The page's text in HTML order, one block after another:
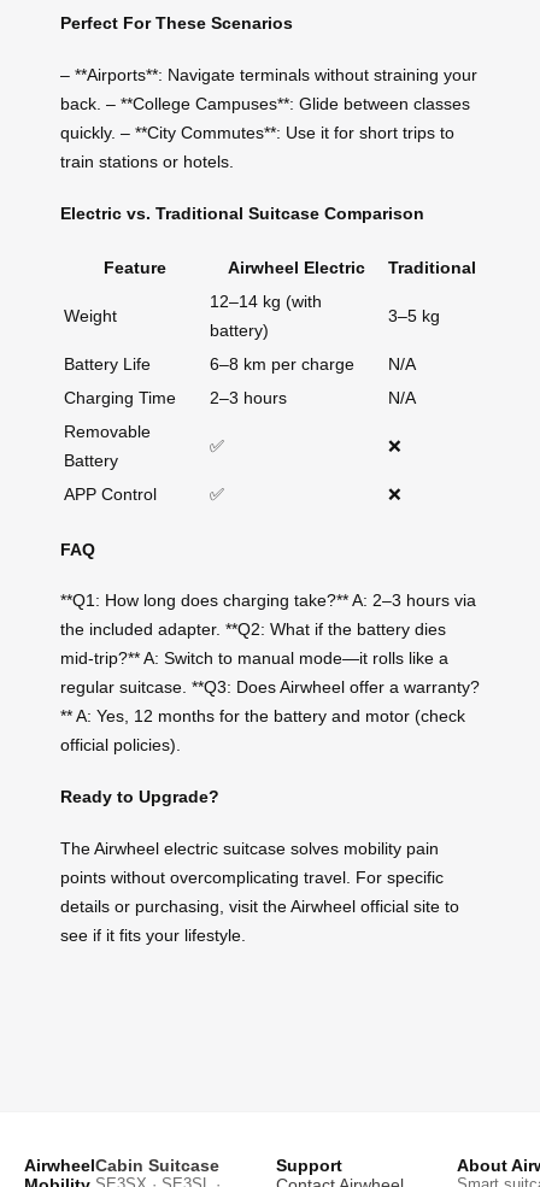
Perfect For These Scenarios
– **Airports**: Navigate terminals without straining your
back. – **College Campuses**: Glide between classes
quickly. – **City Commutes**: Use it for short trips to
train stations or hotels.
Electric vs. Traditional Suitcase Comparison
Feature Airwheel Electric Traditional
Weight
12–14 kg (with
battery)
3–5 kg
Battery Life 6–8 km per charge
N/A
Charging Time
2–3 hours
N/A
Removable
Battery
✅ ❌
APP Control ✅ ❌
FAQ
**Q1: How long does charging take?** A: 2–3 hours via
the included adapter. **Q2: What if the battery dies
mid-trip?** A: Switch to manual mode—it rolls like a
regular suitcase. **Q3: Does Airwheel offer a warranty?
** A: Yes, 12 months for the battery and motor (check
official policies).
Ready to Upgrade?
The Airwheel electric suitcase solves mobility pain
points without overcomplicating travel. For specific
details or purchasing, visit the Airwheel official site to
see if it fits your lifestyle.
AirwheelCabin Suitcase
Support
About